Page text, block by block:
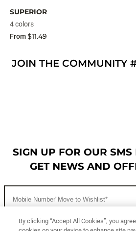
SUPERIOR
4 colors
From$11.49
JOIN THE COMMUNITY
SIGN UP FOR OUR SMS
GET NEWS AND
By clicking “Accept All Cookies”, you